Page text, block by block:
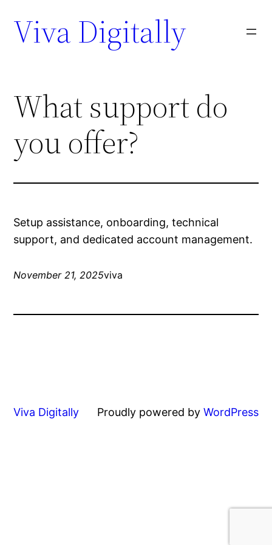
Viva Digitally
What support do
you offer?
Setup assistance, onboarding, technical
support, and dedicated account management.
November 21, 2025viva
Viva Digitally Proudly powered by WordPress